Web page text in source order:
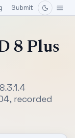
Submit
8 Plus
recorded